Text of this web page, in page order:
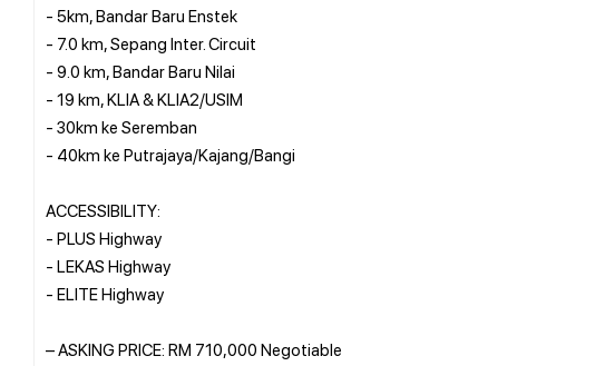
- 5km, Bandar Baru Enstek
- 7.0 km, Sepang Inter. Circuit
- 9.0 km, Bandar Baru Nilai
- 19 km, KLIA & KLIA2/USIM
- 30km ke Seremban
- 40km ke Putrajaya/Kajang/Bangi
ACCESSIBILITY:
- PLUS Highway
- LEKAS Highway
- ELITE Highway
– ASKING PRICE: RM 710,000 Negotiable